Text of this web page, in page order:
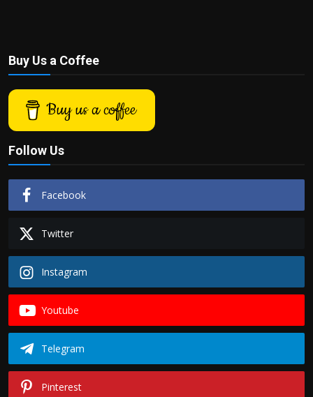
Buy Us a Coffee
Buy us a coffee
Follow Us
Facebook
Twitter
Instagram
Youtube
Telegram
Pinterest